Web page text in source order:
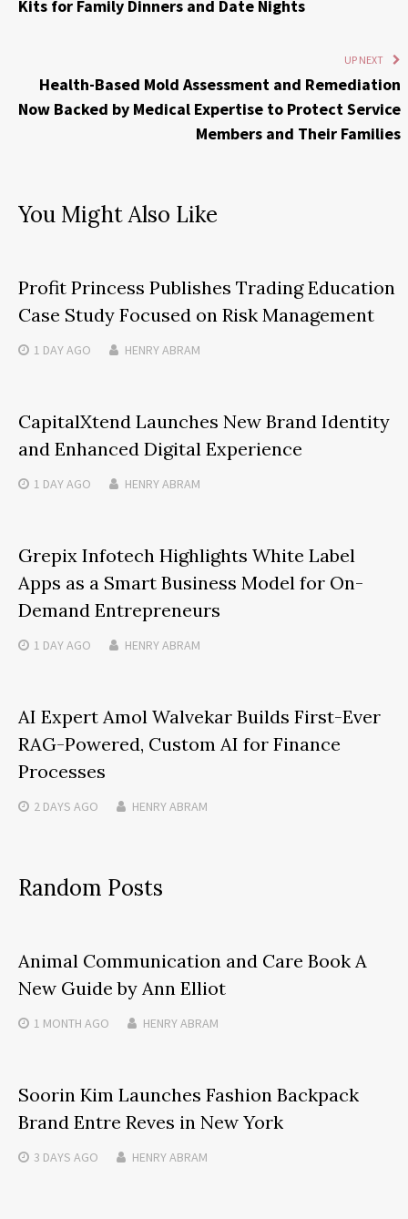
Kits for Family Dinners and Date Nights
UP NEXT
Health-Based Mold Assessment and Remediation
Now Backed by Medical Expertise to Protect Service
Members and Their Families
You Might Also Like
Profit Princess Publishes Trading Education
Case Study Focused on Risk Management
1 DAYAGO HENRY ABRAM
CapitalXtend Launches New Brand Identity
and Enhanced Digital Experience
1 DAYAGO HENRY ABRAM
Grepix Infotech Highlights White Label
Apps as a Smart Business Model for On-
Demand Entrepreneurs
1 DAYAGO HENRY ABRAM
AI Expert Amol Walvekar Builds First-Ever
RAG-Powered, Custom AI for Finance
Processes
2 DAYS AGO HENRY ABRAM
Random Posts
Animal Communication and Care Book A
New Guide by Ann Elliot
1 MONTH AGO HENRY ABRAM
Soorin Kim Launches Fashion Backpack
Brand Entre Reves in New York
3 DAYS AGO HENRY ABRAM